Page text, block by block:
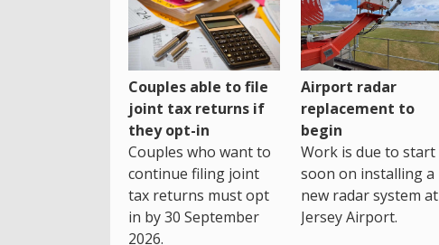
Couples able to file
joint tax returns if
they opt-in
Couples who want to
continue filing joint
tax returns must opt
in by 30 September
2026.
Airport radar
replacement to
begin
Work is due to start
soon on installing a
new radar system at
Jersey Airport.